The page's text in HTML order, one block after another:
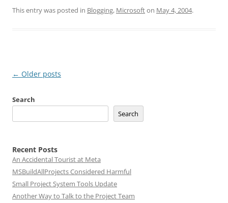
This entry was posted in Blogging, Microsofton May 4, 2004.
Post
← Older posts
Search
Search
Recent Posts
An Accidental Tourist at Meta
MSBuildAllProjects Considered Harmful
Small Project System Tools Update
Another Way to Talk to the Project Team